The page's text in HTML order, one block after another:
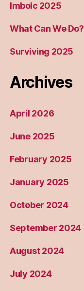
Imbolc 2025
What Can We Do?
Surviving 2025
Archives
April 2026
June 2025
February 2025
January 2025
October 2024
September 2024
August 2024
July 2024